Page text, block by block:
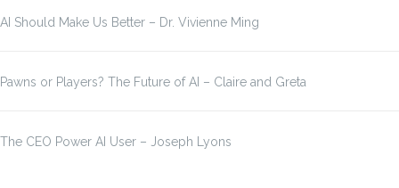
AI Should Make Us Better – Dr. Vivienne Ming
Pawns or Players? The Future of AI – Claire and Greta
The CEO Power AI User – Joseph Lyons